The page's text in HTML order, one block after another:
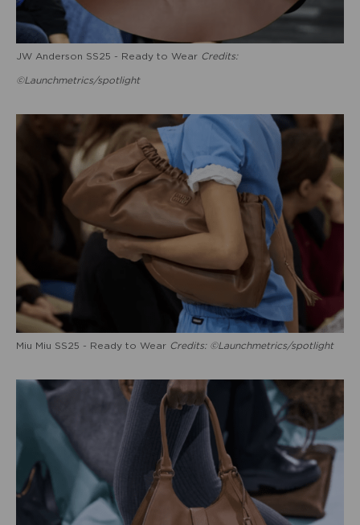
JW Anderson SS25 - Ready to Wear Credits:
©Launchmetrics/spotlight
Miu Miu SS25 - Ready to Wear Credits: ©Launchmetrics/spotlight